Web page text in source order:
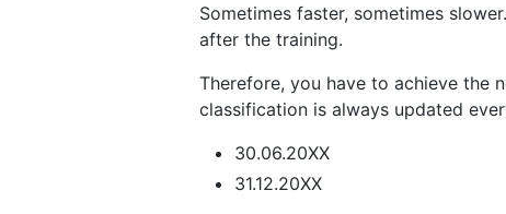
Sometimes faster, sometimes
after the training.
Therefore, you have to achieve the
classification is always updated
30.06.20XX
31.12.20XX